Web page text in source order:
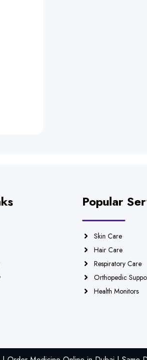
Popular
Skin Care
Hair Care
Respiratory Care
Orthopedic
Health Monitors